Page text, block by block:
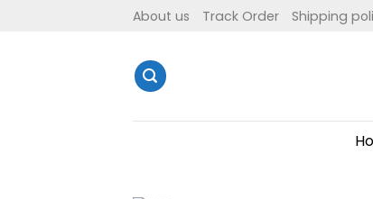
About us Track Order Shipping